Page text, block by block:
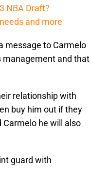
NBA Draft?
and more
message to Carmelo
management and that
relationship with
buy him out if they
Carmelo he will also
guard with